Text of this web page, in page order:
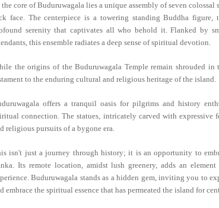
core of Buduruwagala lies a unique assembly of seven
face. The centerpiece is a towering standing Buddha
serenity that captivates all who behold it. Flanked by
this ensemble radiates a deep sense of spiritual devotion.
the origins of the Buduruwagala Temple remain shrouded in
to the enduring cultural and religious heritage of the island.
offers a tranquil oasis for pilgrims and history
connection. The statues, intricately carved with expressive
religious pursuits of a bygone era.
isn't just a journey through history; it is an opportunity to
Its remote location, amidst lush greenery, adds an
Buduruwagala stands as a hidden gem, inviting you to
embrace the spiritual essence that has permeated the island for